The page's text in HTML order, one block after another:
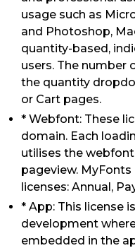
usage such as
and Photoshop,
quantity-based,
users. The number
the quantity
or Cart pages.
* Webfont: These
domain. Each
utilises the
pageview.
licenses: Annual,
* App: This license
development
embedded in the